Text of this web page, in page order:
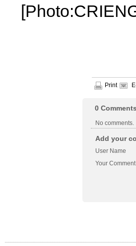
Print
0 Comments
No comments.
Add your
User Name
Your Comment